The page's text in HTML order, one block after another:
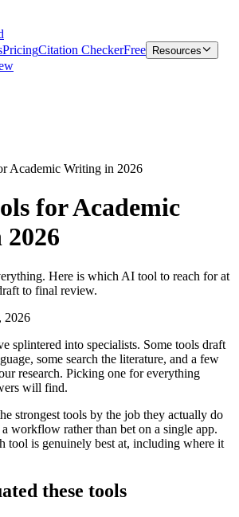
PricingCitation CheckerFree Resources
Academic Writing in 2026
for Academic
Here is which AI tool to reach for at
to final review.
2026
splintered into specialists. Some tools draft
some search the literature, and a few
research. Picking one for everything
will find.
strongest tools by the job they actually do
workflow rather than bet on a single app.
tool is genuinely best at, including where it
these tools